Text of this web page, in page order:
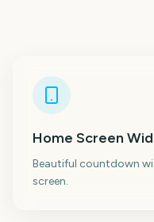
Home Screen
Beautiful countdown
screen.